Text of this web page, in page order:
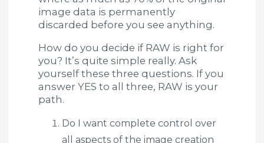
image data is permanently
discarded before you see anything.
How do you decide if RAW is right for
you? It’s quite simple really. Ask
yourself these three questions. If you
answer YES to all three, RAW is your
path.
Do I want complete control over
all aspects of the image creation